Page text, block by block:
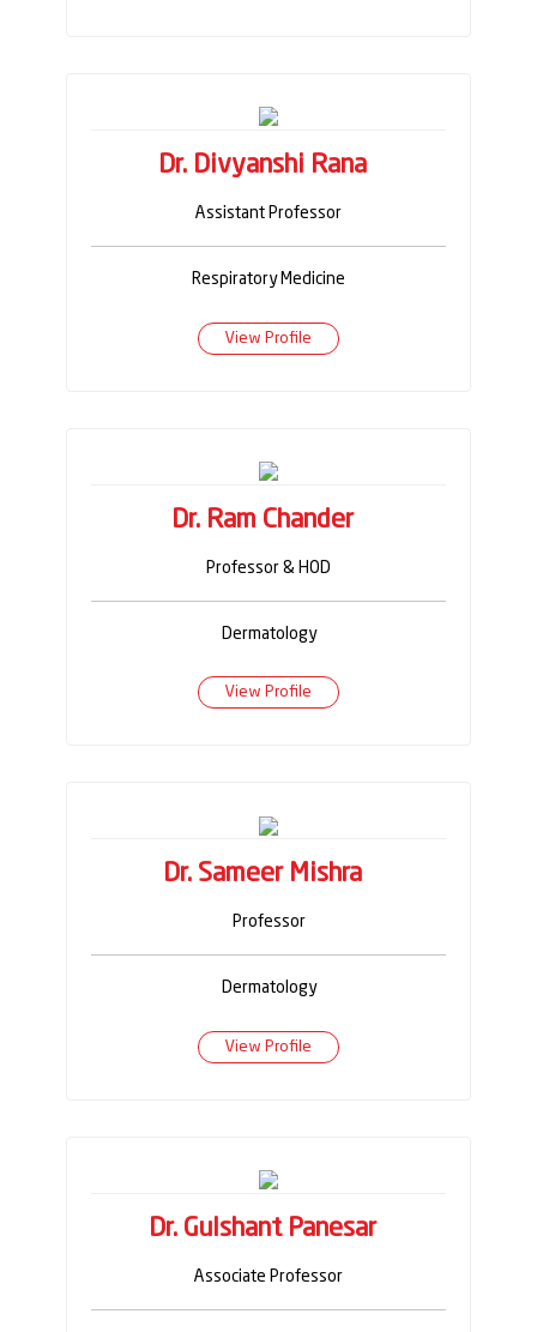
Dr. Divyanshi Rana
Assistant Professor
Respiratory Medicine
View Profile
Dr. Ram Chander
Professor & HOD
Dermatology
View Profile
Dr. Sameer Mishra
Professor
Dermatology
View Profile
Dr. Gulshant Panesar
Associate Professor